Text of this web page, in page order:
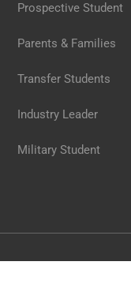
Prospective Student
Parents & Families
Transfer Students
Industry Leader
Military Student